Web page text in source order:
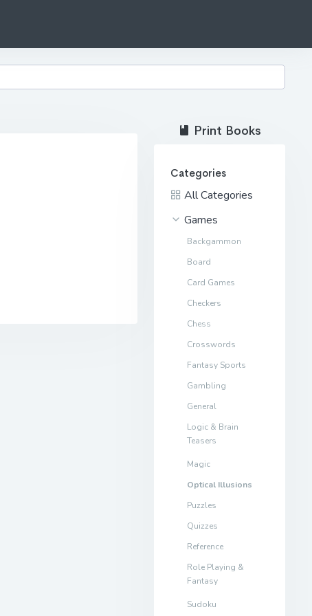
Print Books
Categories
All Categories
Games
Backgammon
Board
Card Games
Checkers
Chess
Crosswords
Fantasy Sports
Gambling
General
Logic & Brain
Teasers
Magic
Optical Illusions
Puzzles
Quizzes
Reference
Role Playing &
Fantasy
Sudoku